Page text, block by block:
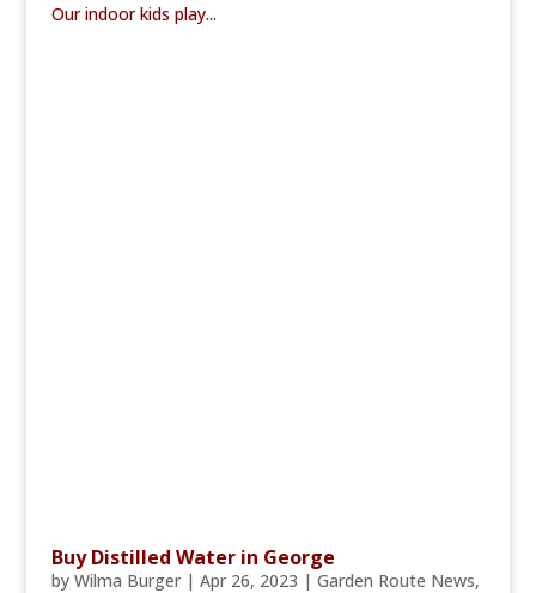
Our indoor kids play...
Buy Distilled Water in George
by Wilma Burger| Apr 26, 2023 | Garden Route News,